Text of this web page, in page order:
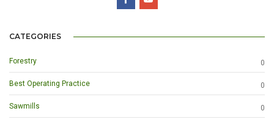
CATEGORIES
Forestry 0
Best Operating Practice 0
Sawmills 0